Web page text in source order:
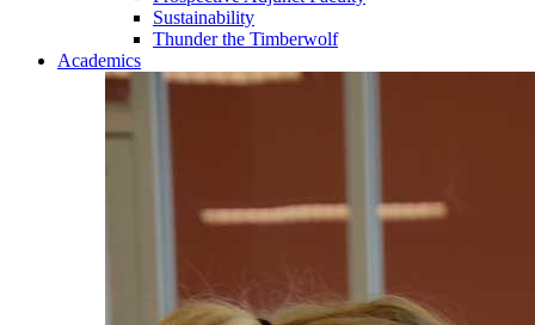
Sustainability
Thunder the Timberwolf
Academics